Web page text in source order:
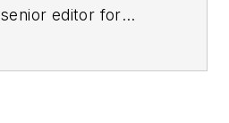
senior editor for